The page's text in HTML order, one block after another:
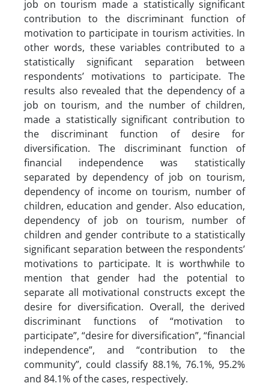
job on tourism made a statistically significant
contribution to the discriminant function of
motivation to participate in tourism activities. In
other words, these variables contributed to a
statistically significant separation between
respondents’ motivations to participate. The
results also revealed that the dependency of a
job on tourism, and the number of children,
made a statistically significant contribution to
the discriminant function of desire for
diversification. The discriminant function of
financial independence was statistically
separated by dependency of job on tourism,
dependency of income on tourism, number of
children, education and gender. Also education,
dependency of job on tourism, number of
children and gender contribute to a statistically
significant separation between the respondents’
motivations to participate. It is worthwhile to
mention that gender had the potential to
separate all motivational constructs except the
desire for diversification. Overall, the derived
discriminant functions of “motivation to
participate”, “desire for diversification”, “financial
independence”, and “contribution to the
community”, could classify 88.1%, 76.1%, 95.2%
and 84.1% of the cases, respectively.